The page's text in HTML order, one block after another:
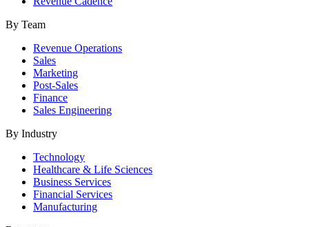
By Team
Revenue Operations
Sales
Marketing
Post-Sales
Finance
Sales Engineering
By Industry
Technology
Healthcare & Life Sciences
Business Services
Financial Services
Manufacturing